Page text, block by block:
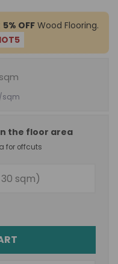
5% OFF Wood Flooring.
/sqm
the floor area
for offcuts